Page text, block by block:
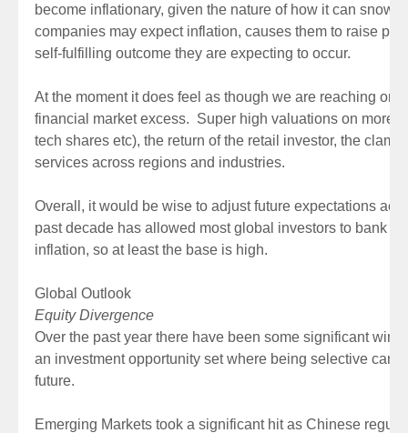
become inflationary, given the nature of how it can
companies may expect inflation, causes them to raise
self-fulfilling outcome they are expecting to occur.
At the moment it does feel as though we are reaching or
financial market excess. Super high valuations on more
tech shares etc), the return of the retail investor, the
services across regions and industries.
Overall, it would be wise to adjust future expectations
past decade has allowed most global investors to bank
inflation, so at least the base is high.
Global Outlook
Equity Divergence
Over the past year there have been some significant
an investment opportunity set where being selective can
future.
Emerging Markets took a significant hit as Chinese